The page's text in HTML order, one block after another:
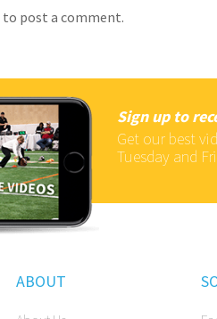
to post a comment.
Sign up to
Get our best
Tuesday and
ABOUT